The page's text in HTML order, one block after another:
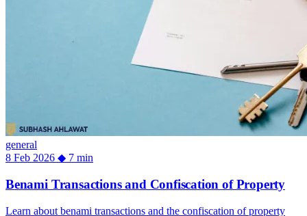
general
8 Feb 2026 ◆ 7 min
Benami Transactions and Confiscation of Property
Learn about benami transactions and the confiscation of property